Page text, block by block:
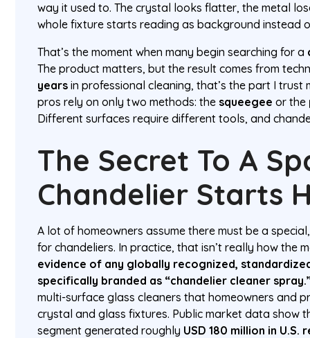
way it used to. The crystal looks flatter, the metal
whole fixture starts reading as background instead
That’s the moment when many begin searching for a
The product matters, but the result comes from
years in professional cleaning, that’s the part I trust
pros rely on only two methods: the squeegee or the
Different surfaces require different tools, and
The Secret To A
Chandelier Starts
A lot of homeowners assume there must be a
for chandeliers. In practice, that isn’t really how the
evidence of any globally recognized,
specifically branded as “chandelier cleaner
multi-surface glass cleaners that homeowners and
crystal and glass fixtures. Public market data show
segment generated roughly USD 180 million in U.S.